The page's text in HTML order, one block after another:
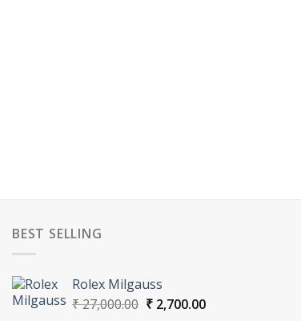
BEST SELLING
Rolex Milgauss
₹27,000.00 Original
₹2,700.00Current